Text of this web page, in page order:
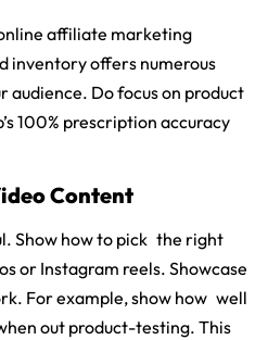
affiliate marketing
inventory offers numerous
audience. Do focus on product
100% prescription accuracy
Content
Show how to pick the right
or Instagram reels. Showcase
For example, show how well
out product-testing. This